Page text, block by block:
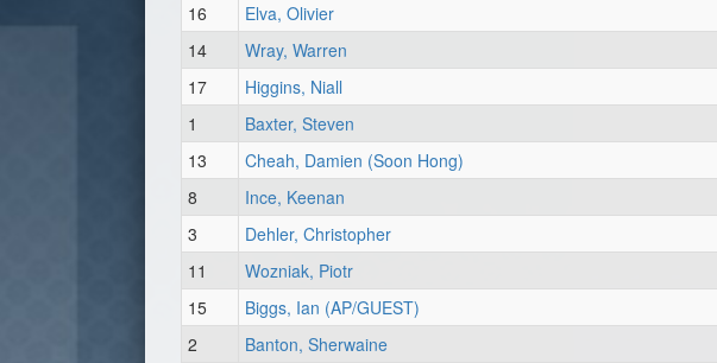
16
Elva, Olivier
14
Wray, Warren
17
Higgins, Niall
1
Baxter, Steven
13
Cheah, Damien (Soon Hong)
8
Ince, Keenan
3
Dehler, Christopher
11
Wozniak, Piotr
15
Biggs, Ian (AP/GUEST)
2
Banton, Sherwaine